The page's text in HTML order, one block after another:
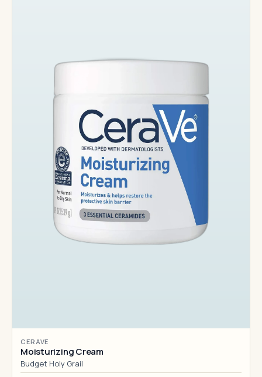
CERAVE
Moisturizing Cream
Budget Holy Grail